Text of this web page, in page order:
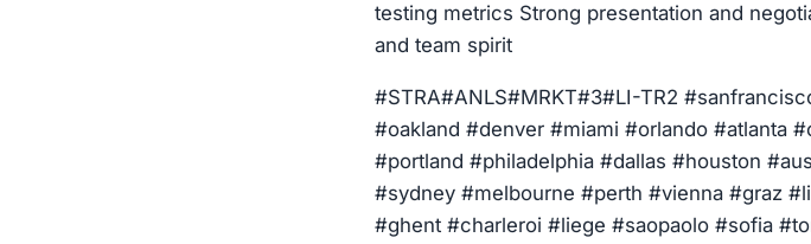
testing metrics Strong presentation and
and team spirit
#STRA#ANLS#MRKT#3#LI-TR2
#oakland #denver #miami #orlando #atlanta
#portland #philadelphia #dallas #houston
#sydney #melbourne #perth #vienna #graz
#ghent #charleroi #liege #saopaolo #sofia